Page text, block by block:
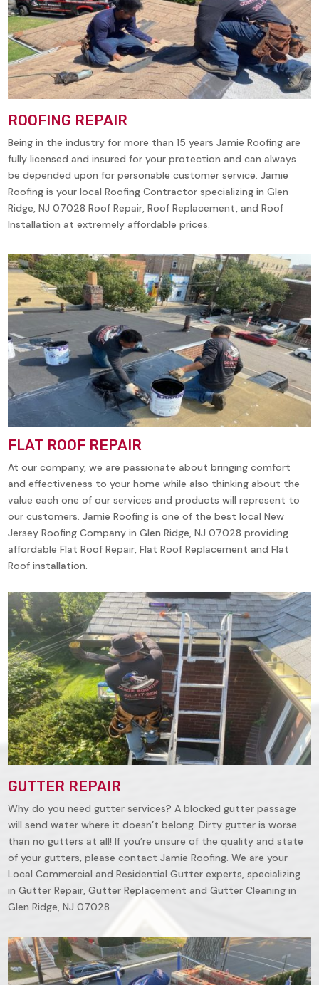
ROOFING REPAIR
Being in the industry for more than 15 years Jamie Roofing are
fully licensed and insured for your protection and can always
be depended upon for personable customer service. Jamie
Roofing is your local Roofing Contractor specializing inGlen
Ridge, NJ 07028 Roof Repair, Roof Replacement, and Roof
Installation at extremely affordable prices.
FLAT ROOF REPAIR
At our company, we are passionate about bringing comfort
and effectiveness to your home while also thinking about the
value each one of our services and products will represent to
our customers. Jamie Roofing is one of the best local New
Jersey Roofing Company inGlen Ridge, NJ 07028 providing
affordable Flat Roof Repair, Flat Roof Replacement and Flat
Roof installation.
GUTTER REPAIR
Why do you need gutter services? A blocked gutter passage
will send water where it doesn’t belong. Dirty gutter is worse
than no gutters at all! If you’re unsure of the quality and state
of your gutters, please contact Jamie Roofing. We are your
Local Commercial and Residential Gutter experts, specializing
in Gutter Repair, Gutter Replacement and Gutter Cleaning in
Glen Ridge, NJ 07028